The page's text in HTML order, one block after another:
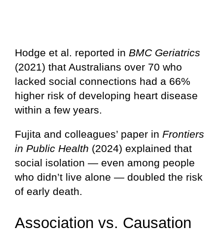
Hodge et al. reported in BMC Geriatrics
(2021) that Australians over 70 who
lacked social connections had a 66%
higher risk of developing heart disease
within a few years.
Fujita and colleagues’ paper in Frontiers
in Public Health (2024) explained that
social isolation — even among people
who didn’t live alone — doubled the risk
of early death.
Association vs. Causation